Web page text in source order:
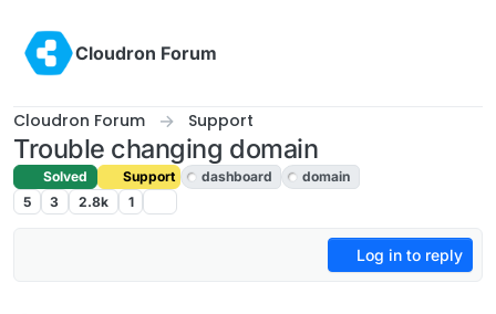
Cloudron Forum
Cloudron Forum Support
Trouble changing domain
Solved Support dashboard
domain
5
3 2.8k 1
Log in to reply